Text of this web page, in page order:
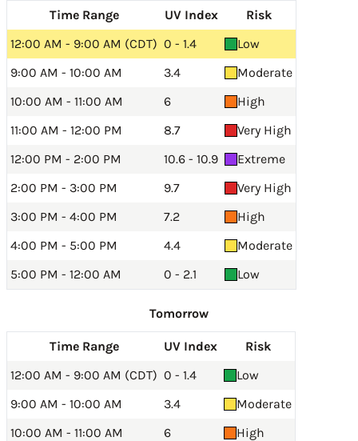
Time Range UV Index
Risk
12:00 AM - 9:00 AM (CDT) 0 - 1.4
Low
9:00 AM - 10:00 AM
3.4
Moderate
10:00 AM - 11:00 AM
6
High
11:00 AM - 12:00 PM
8.7
Very High
12:00 PM - 2:00 PM
10.6 - 10.9
Extreme
2:00 PM - 3:00 PM
9.7
Very High
3:00 PM - 4:00 PM
7.2
High
4:00 PM - 5:00 PM
4.4
Moderate
5:00 PM - 12:00 AM
0 - 2.1 Low
Tomorrow
Time Range UV Index
Risk
12:00 AM - 9:00 AM (CDT) 0 - 1.4
Low
9:00 AM - 10:00 AM
3.4
Moderate
10:00 AM - 11:00 AM
6
High